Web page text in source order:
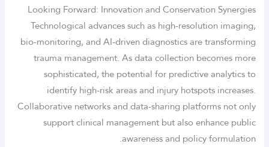
Looking Forward: Innovation and Conservation Synergies
Technological advances such as high-resolution imaging,
bio-monitoring, and AI-driven diagnostics are transforming
trauma management. As data collection becomes more
sophisticated, the potential for predictive analytics to
identify high-risk areas and injury hotspots increases.
Collaborative networks and data-sharing platforms not only
support clinical management but also enhance public
awareness and policy formulation.